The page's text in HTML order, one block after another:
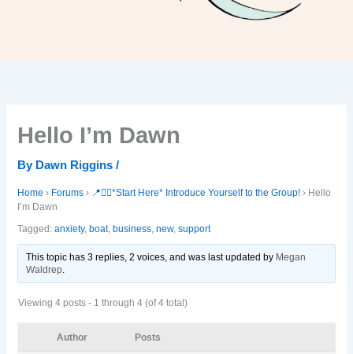
Hello I’m Dawn
By Dawn Riggins/
Home › Forums › 📍🙋‍♀️*Start Here* Introduce Yourself to the Group! › Hello
I’m Dawn
Tagged:anxiety,boat,business ,new,support
This topic has 3 replies, 2 voices, and was last updated by Megan
Waldrep.
Viewing 4 posts - 1 through 4 (of 4 total)
Author Posts